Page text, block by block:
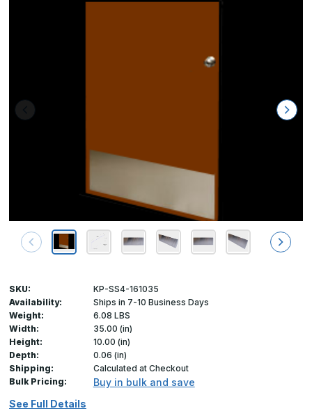
SKU:
KP-SS4-161035
Availability:
Ships in 7-10 Business Days
Weight:
6.08 LBS
Width:
35.00 (in)
Height:
10.00 (in)
Depth:
0.06 (in)
Shipping:
Calculated at Checkout
Bulk Pricing:
Buy in bulk and save
See Full Details